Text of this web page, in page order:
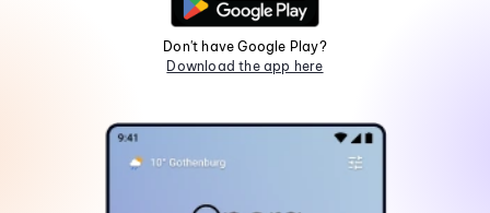
Don't have Google Play?
Download the app here